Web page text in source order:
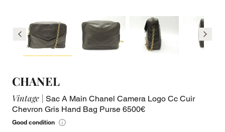
CHANEL
Vintage | Sac A Main Chanel Camera Logo Cc Cuir
Chevron Gris Hand Bag Purse 6500€
Good condition